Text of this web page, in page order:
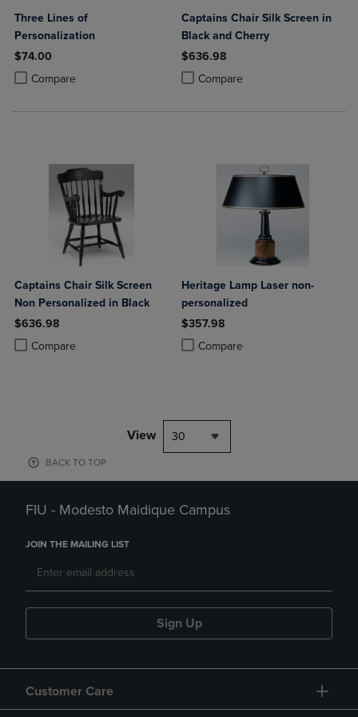
Three Lines of
Personalization
$74.00
Compare
Product added, Select 2 to 4 Products to Compare, Items added for
Product removed, Select 2 to 4 Products to Compare, Items added
Captains Chair Silk Screen in
Black and Cherry
$636.98
Compare
Product added, Select 2 to 4
Product removed, Select 2 to 4
Captains Chair Silk Screen
Non Personalized in Black
$636.98
Compare
Product added, Select 2 to 4 Products to Compare, Items added for
Product removed, Select 2 to 4 Products to Compare, Items added
Heritage Lamp Laser non-
personalized
$357.98
Compare
Product added, Select 2 to 4
Product removed, Select 2 to 4
View 30
BACK TO TOP
FIU - Modesto Maidique Campus
JOIN THE MAILING LIST
Sign Up
Customer Care